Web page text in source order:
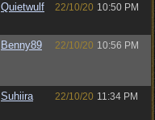
Quietwulf 22/10/20 10:50 PM
Benny89 22/10/20 10:56 PM
Suhiira 22/10/20 11:34 PM